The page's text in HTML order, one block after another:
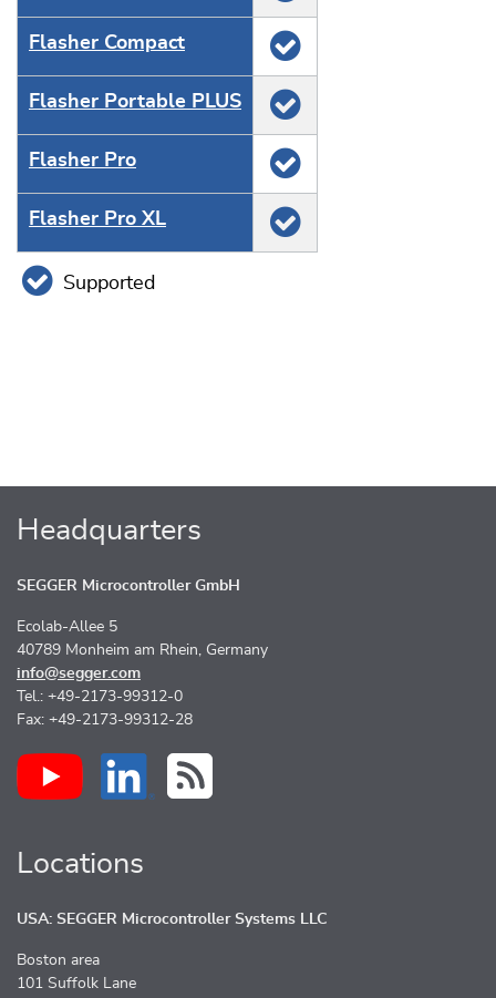
Flasher Compact
Flasher Portable PLUS
Flasher Pro
Flasher Pro XL
Supported
Headquarters
SEGGER Microcontroller GmbH
Ecolab-Allee 5
40789 Monheim am Rhein, Germany
info@segger.com
Tel.: +49-2173-99312-0
Fax: +49-2173-99312-28
Locations
USA: SEGGER Microcontroller Systems LLC
Boston area
101 Suffolk Lane